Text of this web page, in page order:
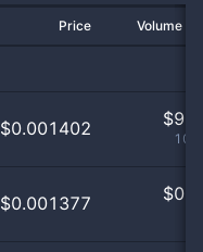
Price Volume
$0.001402 $
$0.001377 $